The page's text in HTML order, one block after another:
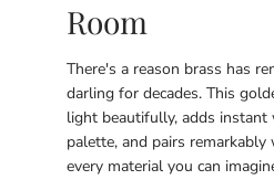
Room
There's a reason brass has
darling for decades. This
light beautifully, adds
palette, and pairs
every material you can